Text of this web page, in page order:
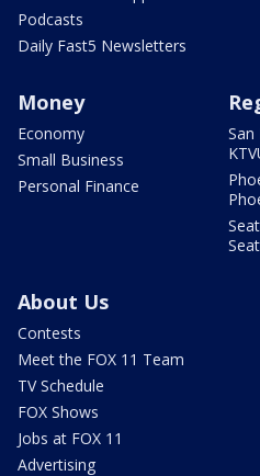
Podcasts
Daily Fast5 Newsletters
Money
Economy
Small Business
Personal Finance
San
About Us
Contests
Meet the FOX 11 Team
TV Schedule
FOX Shows
Jobs at FOX 11
Advertising